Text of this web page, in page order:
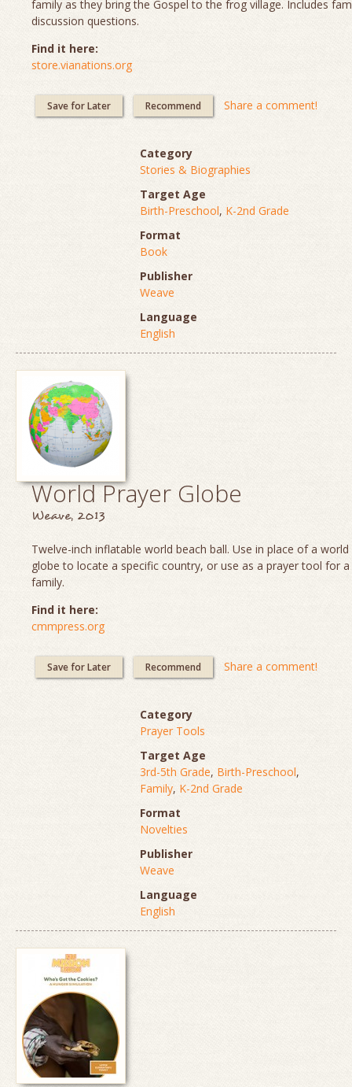
family as they bring the Gospel to the frog village. Includes
discussion questions.
Find it here:
store.vianations.org
Save for Later Recommend Share a comment!
Category
Stories & Biographies
Target Age
Birth-Preschool, K-2nd Grade
Format
Book
Publisher
Weave
Language
English
World Prayer Globe
Weave, 2013
Twelve-inch inflatable world beach ball. Use in place of a
globe to locate a specific country, or use as a prayer tool for
family.
Find it here:
cmmpress.org
Save for Later Recommend Share a comment!
Category
Prayer Tools
Target Age
3rd-5th Grade, Birth-Preschool,
Family, K-2nd Grade
Format
Novelties
Publisher
Weave
Language
English